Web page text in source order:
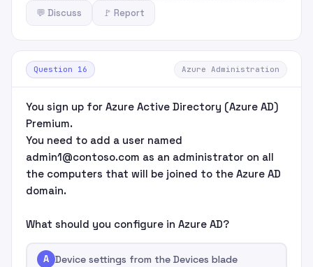
💬 Discuss 🚩 Report
Question 16 Azure Administration
You sign up for Azure Active Directory (Azure AD)
Premium.
You need to add a user named
admin1@contoso.com as an administrator on all
the computers that will be joined to the Azure AD
domain.
What should you configure in Azure AD?
A Device settings from the Devices blade